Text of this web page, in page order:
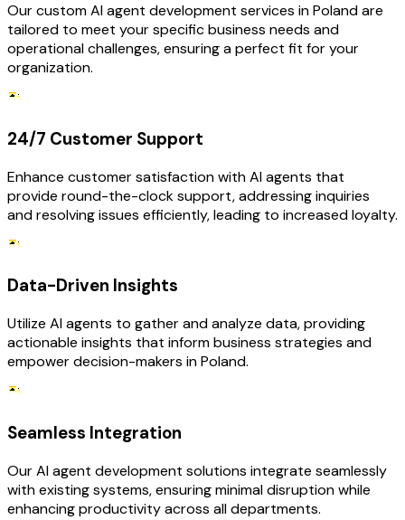
Our custom AI agent development services in Poland are
tailored to meet your specific business needs and
operational challenges, ensuring a perfect fit for your
organization.
24/7 Customer Support
Enhance customer satisfaction with AI agents that
provide round-the-clock support, addressing inquiries
and resolving issues efficiently, leading to increased loyalty.
Data-Driven Insights
Utilize AI agents to gather and analyze data, providing
actionable insights that inform business strategies and
empower decision-makers in Poland.
Seamless Integration
Our AI agent development solutions integrate seamlessly
with existing systems, ensuring minimal disruption while
enhancing productivity across all departments.